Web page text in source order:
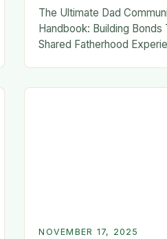
The Ultimate Dad
Handbook: Building Bonds
Shared Fatherhood
seeking connection
NOVEMBER 17, 2025